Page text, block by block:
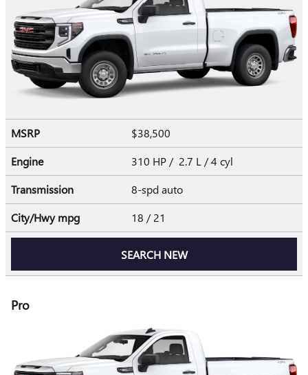
MSRP
$38,500
Engine
310 HP / 2.7 L / 4 cyl
Transmission
8-spd auto
City/Hwympg 18 / 21
SEARCH NEW
Pro